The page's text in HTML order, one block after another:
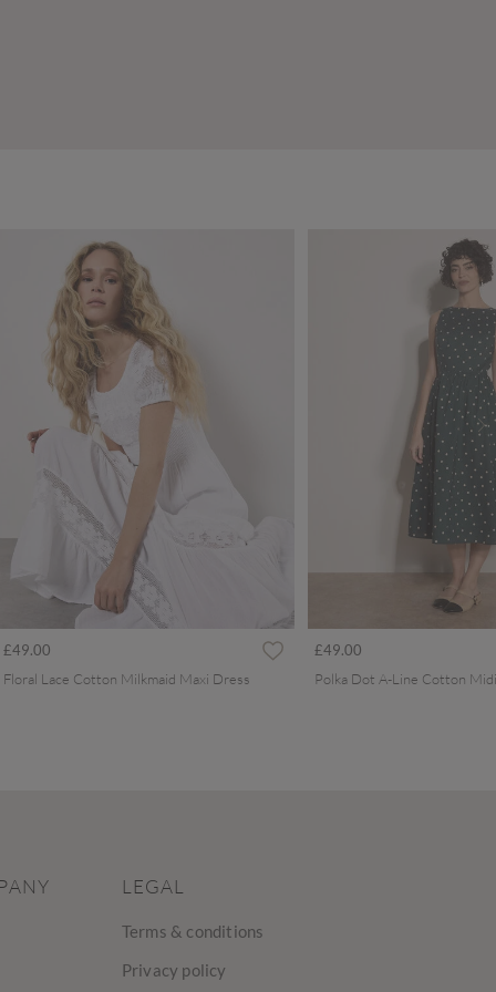
£49.00
Floral Lace Cotton Milkmaid Maxi Dress
£49.00
Polka Dot A-Line Cotton
LEGAL
Terms & conditions
Privacy policy